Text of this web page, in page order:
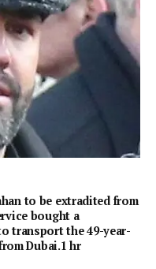
to be extradited from
bought a
transport the 49-year-
Dubai.1 hr